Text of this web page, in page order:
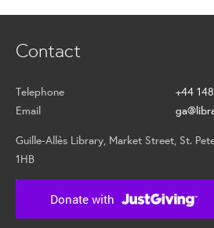
Contact
Telephone
+44
Email
Guille-Allès Library, Market Street, St.
1HB